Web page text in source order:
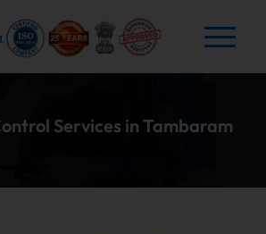
Services in Tambaram